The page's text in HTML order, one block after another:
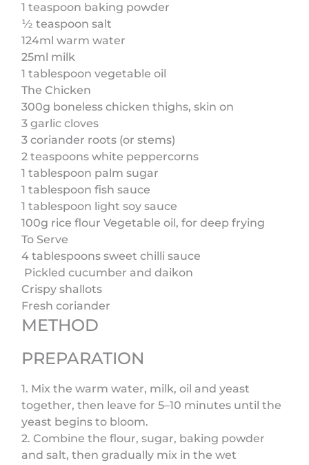
1 teaspoon baking powder
½ teaspoon salt
124ml warm water
25ml milk
1 tablespoon vegetable oil
The Chicken
300g boneless chicken thighs, skin on
3 garlic cloves
3 coriander roots (or stems)
2 teaspoons white peppercorns
1 tablespoon palm sugar
1 tablespoon fish sauce
1 tablespoon light soy sauce
100g rice flour Vegetable oil, for deep frying
To Serve
4 tablespoons sweet chilli sauce
Pickled cucumber and daikon
Crispy shallots
Fresh coriander
METHOD
PREPARATION
1. Mix the warm water, milk, oil and yeast
together, then leave for 5–10 minutes until the
yeast begins to bloom.
2. Combine the flour, sugar, baking powder
and salt, then gradually mix in the wet